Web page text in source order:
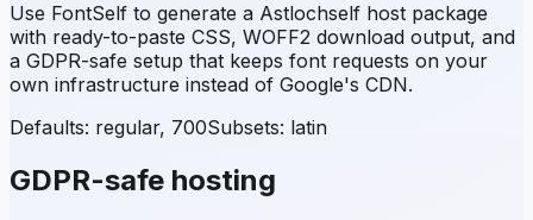
Use FontSelf to generate a Astlochself host package
with ready-to-paste CSS, WOFF2 download output, and
a GDPR-safe setup that keeps font requests on your
own infrastructure instead of Google's CDN.
Defaults: regular, 700Subsets: latin
GDPR-safe hosting